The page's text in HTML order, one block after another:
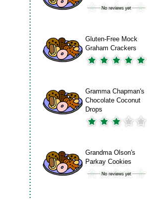
Gluten-Free Mock
Graham Crackers
Gramma Chapman's
Chocolate Coconut
Drops
Grandma Olson's
Parkay Cookies